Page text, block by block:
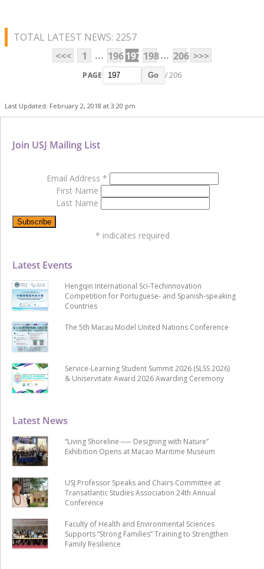
TOTAL LATEST NEWS: 2257
<<<
1 ... 196197 198... 206 >>>
PAGE Go / 206
Last Updated: February 2, 2018 at 3:20 pm
Latest News
“Living Shoreline ── Designing with Nature”
Exhibition Opens at Macao Maritime Museum
USJ Professor Speaks and Chairs Committee at
Transatlantic Studies Association 24th Annual
Conference
Faculty of Health and Environmental Sciences
Supports “Strong Families” Training to Strengthen
Family Resilience
Latest Events
Hengqin International Sci-Techinnovation
Competition for Portuguese- and Spanish-speaking
Countries
The 5th Macau Model United Nations Conference
Service-Learning Student Summit 2026 (SLSS 2026)
& Uniservitate Award 2026 Awarding Ceremony
Join USJ Mailing List
Email Address *
First Name
Last Name
* indicates required